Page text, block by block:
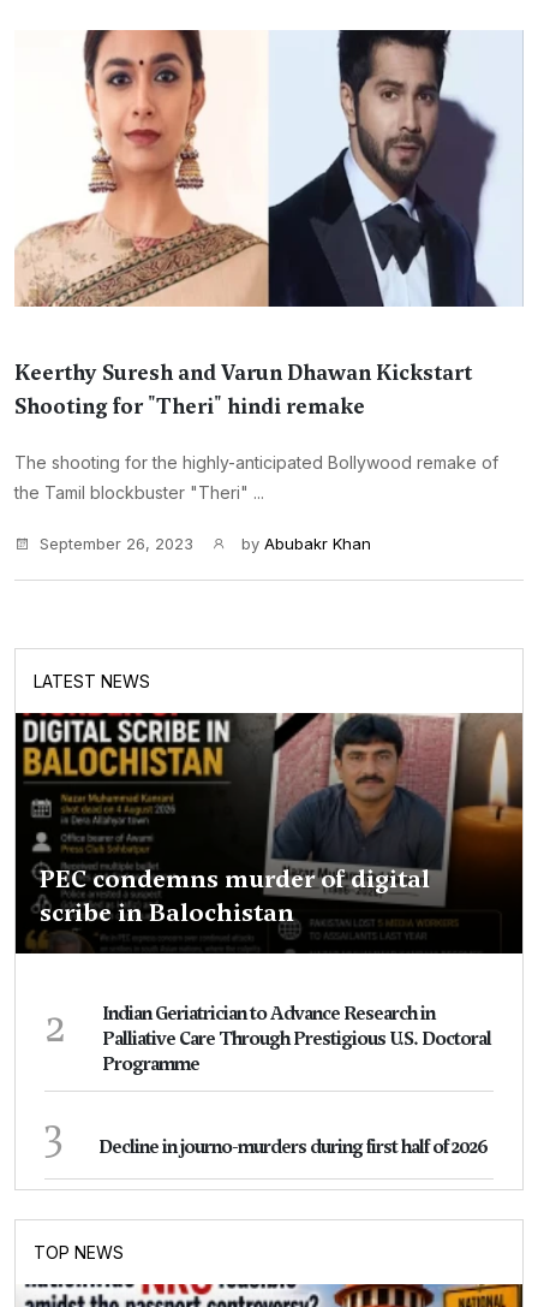
Keerthy Suresh and Varun Dhawan Kickstart
Shooting for "Theri" hindi remake
The shooting for the highly-anticipated Bollywood remake of
the Tamil blockbuster "Theri" ...
September 26, 2023 by Abubakr Khan
LATEST NEWS
PEC condemns murder of digital
scribe in Balochistan
2
Indian Geriatrician to Advance Research in
Palliative Care Through Prestigious U.S. Doctoral
Programme
3 Decline in journo-murders during first half of 2026
TOP NEWS